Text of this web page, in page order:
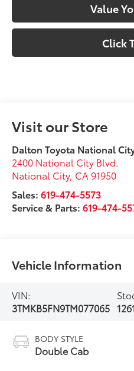
Value
Click
Visit our Store
Dalton Toyota National
2400 National City Blvd.
National City, CA 91950
Sales:619-474-5573
Service & Parts:619-474-
Vehicle Information
VIN:
3TMKB5FN9TM077065
BODY STYLE
Double Cab